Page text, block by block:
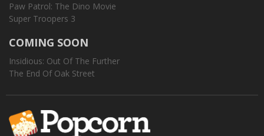
Paw Patrol: The Dino Movie
Super Troopers 3
COMING SOON
Insidious: Out Of The Further
The End Of Oak Street